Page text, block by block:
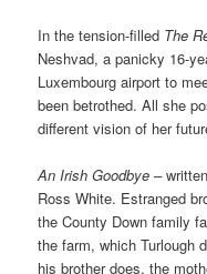
In the tension-filled The
Neshvad, a panicky 16-
Luxembourg airport to
been betrothed. All she
different vision of her
An Irish Goodbye –
Ross White. Estranged
the County Down family
the farm, which Turlough
his brother does, the